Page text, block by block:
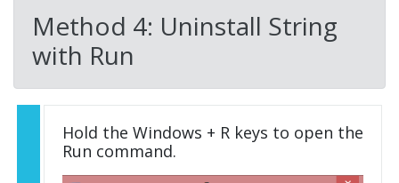
Method 4: Uninstall String
with Run
Hold the Windows + R keys to open the
Run command.